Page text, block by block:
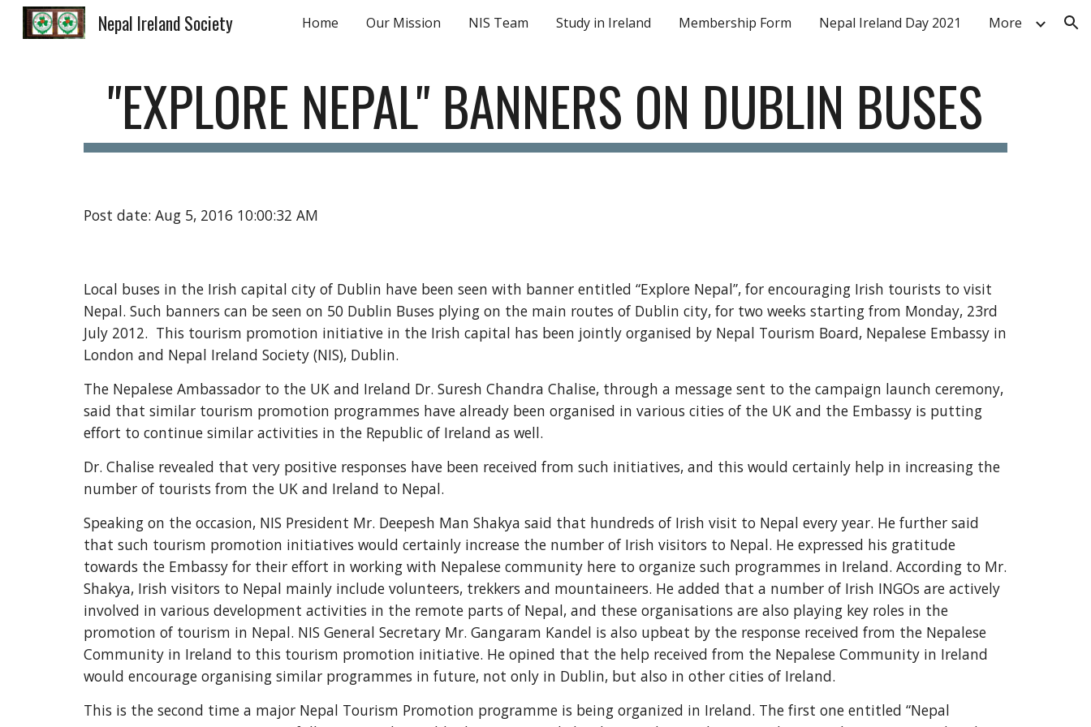
Skip to main content Skip to navigation
Nepal Ireland Society Home Our Mission NIS Team Study in Ireland Membership Form Nepal Ireland Day 2021 More
"EXPLORE NEPAL" BANNERS ON DUBLIN BUSES
Post date: Aug 5, 2016 10:00:32 AM
Local buses in the Irish capital city of Dublin have been seen with banner entitled “Explore Nepal”, for encouraging Irish tourists to visit
Nepal. Such banners can be seen on 50 Dublin Buses plying on the main routes of Dublin city, for two weeks starting from Monday, 23rd
July 2012.  This tourism promotion initiative in the Irish capital has been jointly organised by Nepal Tourism Board, Nepalese Embassy in
London and Nepal Ireland Society (NIS), Dublin.
The Nepalese Ambassador to the UK and Ireland Dr. Suresh Chandra Chalise, through a message sent to the campaign launch ceremony,
said that similar tourism promotion programmes have already been organised in various cities of the UK and the Embassy is putting
effort to continue similar activities in the Republic of Ireland as well.
Dr. Chalise revealed that very positive responses have been received from such initiatives, and this would certainly help in increasing the
number of tourists from the UK and Ireland to Nepal.
Speaking on the occasion, NIS President Mr. Deepesh Man Shakya said that hundreds of Irish visit to Nepal every year. He further said
that such tourism promotion initiatives would certainly increase the number of Irish visitors to Nepal. He expressed his gratitude
towards the Embassy for their effort in working with Nepalese community here to organize such programmes in Ireland. According to Mr.
Shakya, Irish visitors to Nepal mainly include volunteers, trekkers and mountaineers. He added that a number of Irish INGOs are actively
involved in various development activities in the remote parts of Nepal, and these organisations are also playing key roles in the
promotion of tourism in Nepal. NIS General Secretary Mr. Gangaram Kandel is also upbeat by the response received from the Nepalese
Community in Ireland to this tourism promotion initiative. He opined that the help received from the Nepalese Community in Ireland
would encourage organising similar programmes in future, not only in Dublin, but also in other cities of Ireland.
This is the second time a major Nepal Tourism Promotion programme is being organized in Ireland. The first one entitled “Nepal